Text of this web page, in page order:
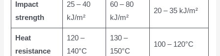
Impact
strength
25 – 40
kJ/m²
60 – 80
kJ/m²
20 – 35 kJ/m²
Heat
resistance
120 –
140°C
130 –
150°C
100 – 120°C